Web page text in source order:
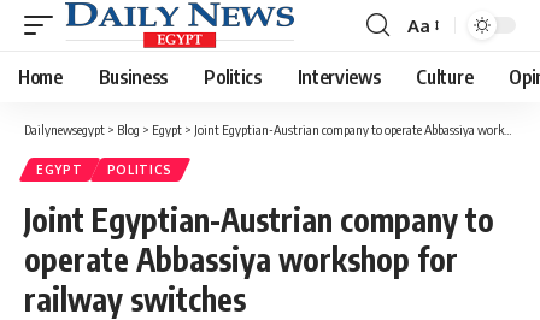
Font
Resizer
Aa
Home Business Politics Interviews Culture
Dailynewsegypt > Blog > Egypt > Joint Egyptian-Austrian company to operate Abbassiya workshop for railway switches
EGYPT POLITICS
Joint Egyptian-Austrian company to
operate Abbassiya workshop for
railway switches